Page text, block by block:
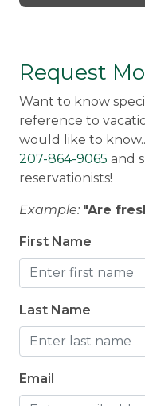
Request
Want to know
reference to
would like to
207-864-9065 and
reservationists!
Example: "Are
First Name
Last Name
Email